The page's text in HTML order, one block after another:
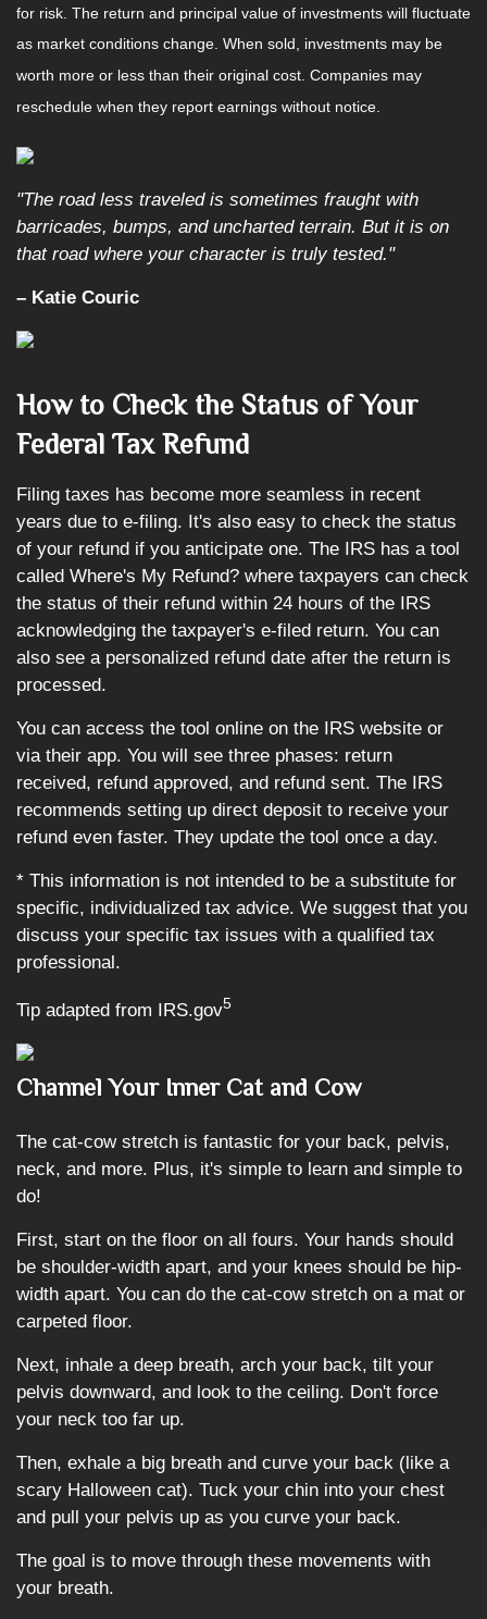
for risk. The return and principal value of investments will fluctuate
as market conditions change. When sold, investments may be
worth more or less than their original cost. Companies may
reschedule when they report earnings without notice.
"The road less traveled is sometimes fraught with
barricades, bumps, and uncharted terrain. But it is on
that road where your character is truly tested."
– Katie Couric
How to Check the Status of Your
Federal Tax Refund
Filing taxes has become more seamless in recent
years due to e-filing. It's also easy to check the status
of your refund if you anticipate one. The IRS has a tool
called Where's My Refund? where taxpayers can check
the status of their refund within 24 hours of the IRS
acknowledging the taxpayer's e-filed return. You can
also see a personalized refund date after the return is
processed.
You can access the tool online on the IRS website or
via their app. You will see three phases: return
received, refund approved, and refund sent. The IRS
recommends setting up direct deposit to receive your
refund even faster. They update the tool once a day.
* This information is not intended to be a substitute for
specific, individualized tax advice. We suggest that you
discuss your specific tax issues with a qualified tax
professional.
Tip adapted from IRS.gov5
Channel Your Inner Cat and Cow
The cat-cow stretch is fantastic for your back, pelvis,
neck, and more. Plus, it's simple to learn and simple to
do!
First, start on the floor on all fours. Your hands should
be shoulder-width apart, and your knees should be hip-
width apart. You can do the cat-cow stretch on a mat or
carpeted floor.
Next, inhale a deep breath, arch your back, tilt your
pelvis downward, and look to the ceiling. Don't force
your neck too far up.
Then, exhale a big breath and curve your back (like a
scary Halloween cat). Tuck your chin into your chest
and pull your pelvis up as you curve your back.
The goal is to move through these movements with
your breath.